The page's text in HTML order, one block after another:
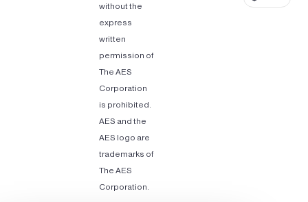
without the
express
written
permission of
The AES
Corporation
is prohibited.
AES and the
AES logo are
trademarks of
The AES
Corporation.